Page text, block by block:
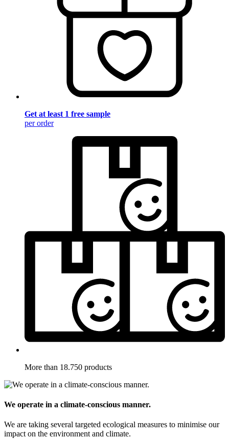
Get at least 1 free sample
per order
More than 18.750 products
We operate in a climate-conscious manner.
We are taking several targeted ecological measures to minimise our
impact on the environment and climate.